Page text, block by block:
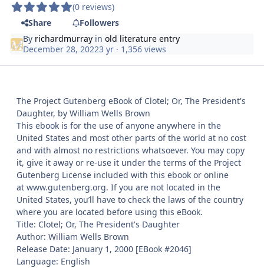
(0 reviews)
Share
Followers
By richardmurray inold literature entry
December 28, 20223 yr · 1,356 views
The Project Gutenberg eBook of Clotel; Or, The President's
Daughter, by William Wells Brown
This ebook is for the use of anyone anywhere in the
United States and most other parts of the world at no cost
and with almost no restrictions whatsoever. You may copy
it, give it away or re-use it under the terms of the Project
Gutenberg License included with this ebook or online
at www.gutenberg.org. If you are not located in the
United States, you’ll have to check the laws of the country
where you are located before using this eBook.
Title: Clotel; Or, The President's Daughter
Author: William Wells Brown
Release Date: January 1, 2000 [EBook #2046]
Language: English